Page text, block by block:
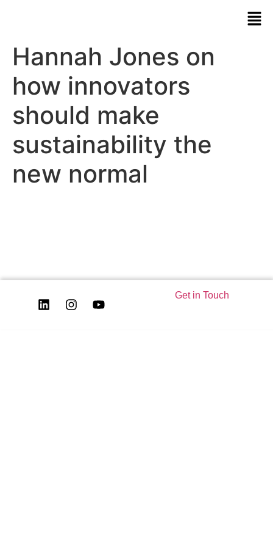
Hannah Jones on
how innovators
should make
sustainability the
new normal
Get in Touch